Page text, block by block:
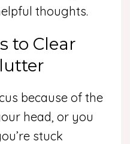
thoughts.
to Clear
because of the
head, or you
stuck